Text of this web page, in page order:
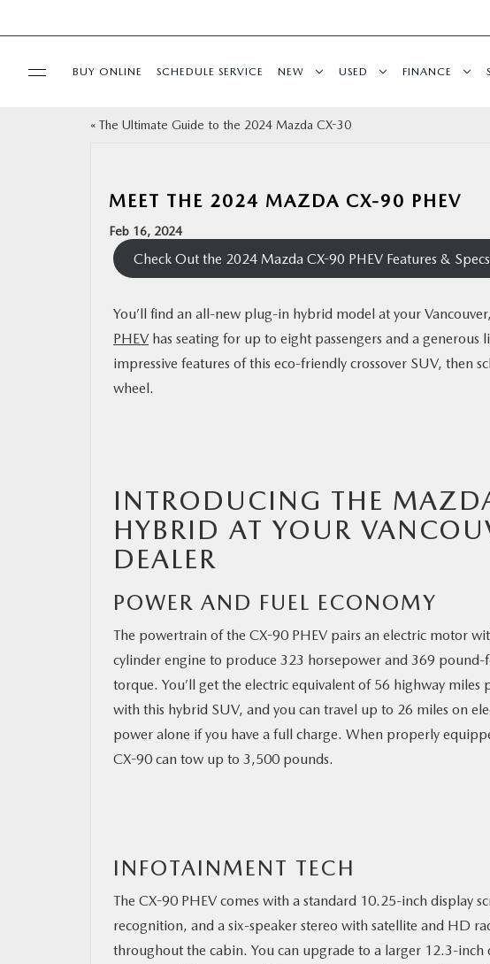
MAZDA RESOURCES
BUY ONLINE SCHEDULE SERVICE NEW USED FINANCE
« The Ultimate Guide to the 2024 Mazda CX-30
MEET THE 2024 MAZDA CX-90 PHEV
Feb 16, 2024
Check Out the 2024 Mazda CX-90 PHEV Features & Specs
You’ll find an all-new plug-in hybrid model at your
PHEV has seating for up to eight passengers and a
impressive features of this eco-friendly crossover SUV, then
wheel.
INTRODUCING THE
HYBRID AT YOUR
DEALER
POWER AND FUEL ECONOMY
The powertrain of the CX-90 PHEV pairs an electric motor
cylinder engine to produce 323 horsepower and 369 pound-
torque. You’ll get the electric equivalent of 56 highway miles
with this hybrid SUV, and you can travel up to 26 miles on
power alone if you have a full charge. When properly
CX-90 can tow up to 3,500 pounds.
INFOTAINMENT TECH
The CX-90 PHEV comes with a standard 10.25-inch display
recognition, and a six-speaker stereo with satellite and HD
throughout the cabin. You can upgrade to a larger 12.3-